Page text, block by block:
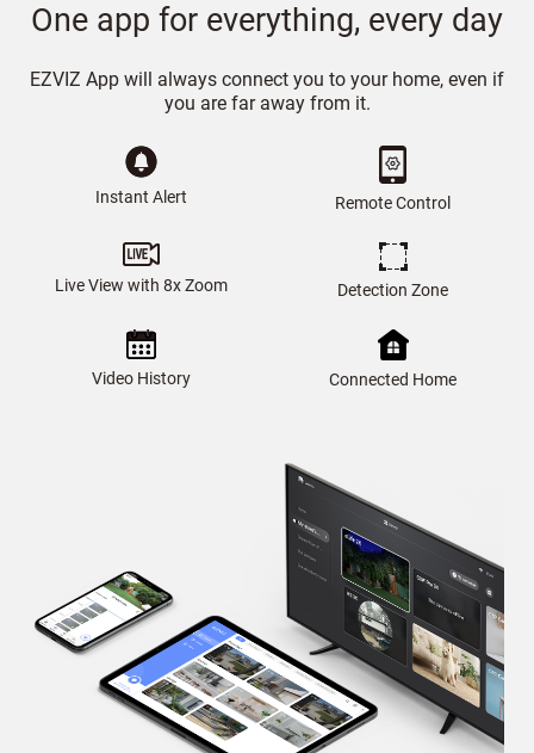
One app for everything, every day
EZVIZ App will always connect you to your home, even if
you are far away from it.
Instant Alert Remote Control
Live View with 8x Zoom Detection Zone
Video History Connected Home